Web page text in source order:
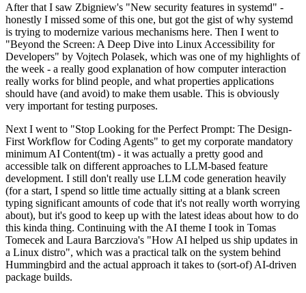
After that I saw Zbigniew's "New security features in systemd" -
honestly I missed some of this one, but got the gist of why systemd
is trying to modernize various mechanisms here. Then I went to
"Beyond the Screen: A Deep Dive into Linux Accessibility for
Developers" by Vojtech Polasek, which was one of my highlights of
the week - a really good explanation of how computer interaction
really works for blind people, and what properties applications
should have (and avoid) to make them usable. This is obviously
very important for testing purposes.
Next I went to "Stop Looking for the Perfect Prompt: The Design-
First Workflow for Coding Agents" to get my corporate mandatory
minimum AI Content(tm) - it was actually a pretty good and
accessible talk on different approaches to LLM-based feature
development. I still don't really use LLM code generation heavily
(for a start, I spend so little time actually sitting at a blank screen
typing significant amounts of code that it's not really worth worrying
about), but it's good to keep up with the latest ideas about how to do
this kinda thing. Continuing with the AI theme I took in Tomas
Tomecek and Laura Barcziova's "How AI helped us ship updates in
a Linux distro", which was a practical talk on the system behind
Hummingbird and the actual approach it takes to (sort-of) AI-driven
package builds.